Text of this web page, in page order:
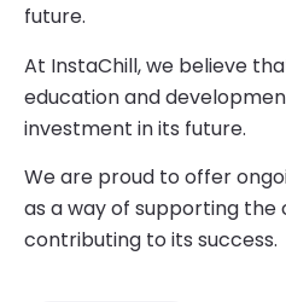
future.
At InstaChill, we believe
education and
investment in its future.
We are proud to offer
as a way of supporting the
contributing to its success.